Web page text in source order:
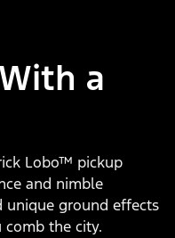
a
Lobo™ pickup
and nimble
unique ground effects
the city.